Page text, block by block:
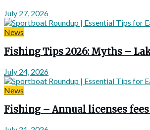
July 27, 2026
News
Fishing Tips 2026: Myths –
July 24, 2026
News
Fishing – Annual licenses